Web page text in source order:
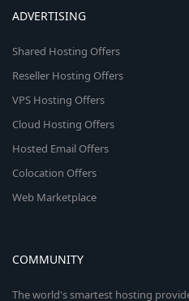
ADVERTISING
Shared Hosting Offers
Reseller Hosting Offers
VPS Hosting Offers
Cloud Hosting Offers
Hosted Email Offers
Colocation Offers
Web Marketplace
COMMUNITY
The world's smartest hosting